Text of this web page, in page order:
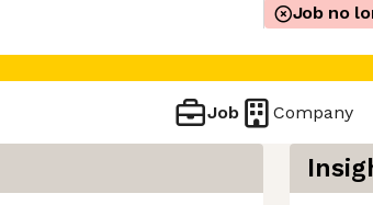
Job no
Job Company